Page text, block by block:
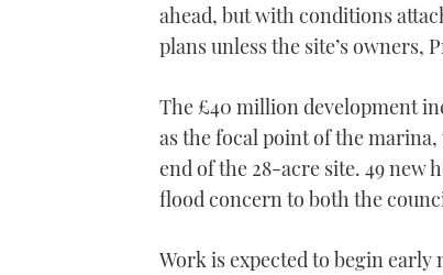
ahead, but with conditions
plans unless the site’s owners,
The £40 million development
as the focal point of the
end of the 28-acre site. 49 new
flood concern to both the
Work is expected to begin